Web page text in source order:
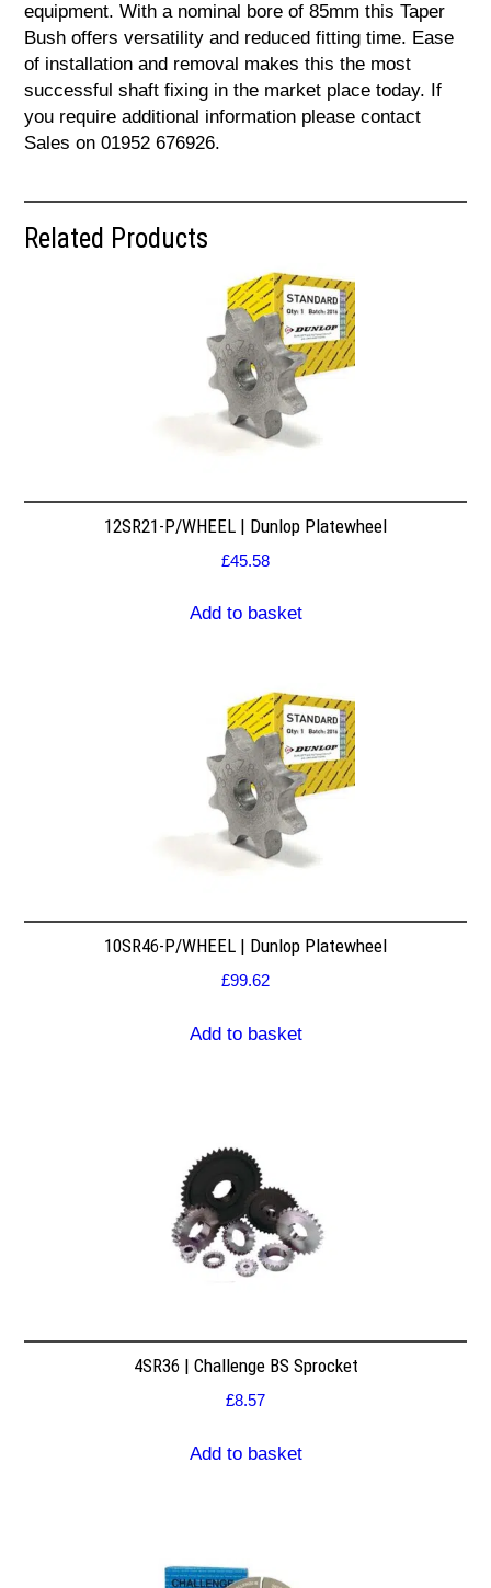
equipment. With a nominal bore of 85mm this Taper
Bush offers versatility and reduced fitting time. Ease
of installation and removal makes this the most
successful shaft fixing in the market place today. If
you require additional information please contact
Sales on 01952 676926.
Related Products
12SR21-P/WHEEL | Dunlop Platewheel
£45.58
Add to basket
10SR46-P/WHEEL | Dunlop Platewheel
£99.62
Add to basket
4SR36 | Challenge BS Sprocket
£8.57
Add to basket